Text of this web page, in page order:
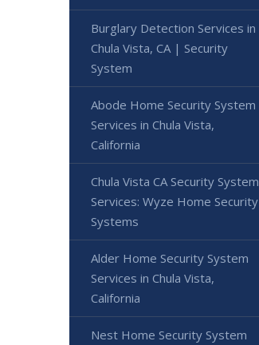
Burglary Detection Services in
Chula Vista, CA | Security
System
Abode Home Security System
Services in Chula Vista,
California
Chula Vista CA Security System
Services: Wyze Home Security
Systems
Alder Home Security System
Services in Chula Vista,
California
Nest Home Security System